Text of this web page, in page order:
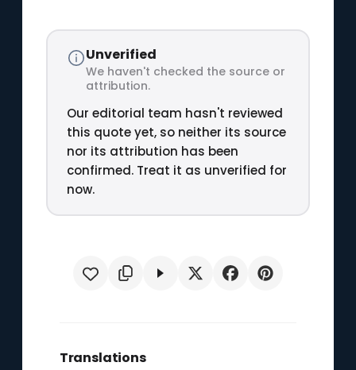
Unverified
We haven't checked the source or
attribution.
Our editorial team hasn't reviewed
this quote yet, so neither its source
nor its attribution has been
confirmed. Treat it as unverified for
now.
Translations